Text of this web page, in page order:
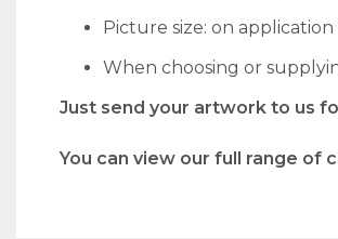
Picture size: on application
When choosing or
Just send your artwork to us
You can view our full range of